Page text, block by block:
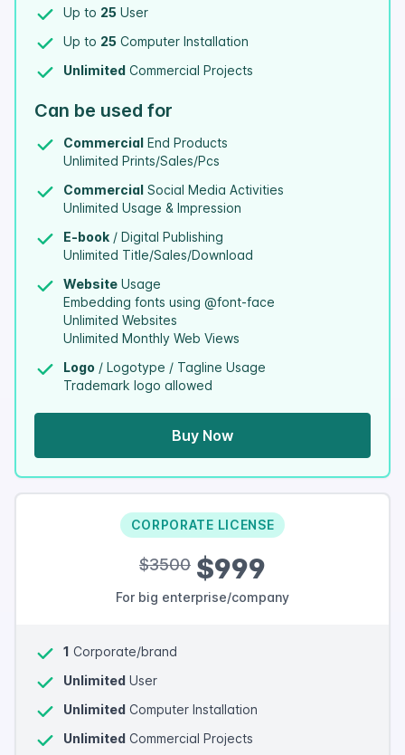
Up to 25 User
Up to 25 Computer Installation
Unlimited Commercial Projects
Can be used for
Commercial End Products
Unlimited Prints/Sales/Pcs
Commercial Social Media Activities
Unlimited Usage & Impression
E-book / Digital Publishing
Unlimited Title/Sales/Download
Website Usage
Embedding fonts using @font-face
Unlimited Websites
Unlimited Monthly Web Views
Logo / Logotype / Tagline Usage
Trademark logo allowed
Buy Now
CORPORATE LICENSE
$3500 $999
For big enterprise/company
1 Corporate/brand
Unlimited User
Unlimited Computer Installation
Unlimited Commercial Projects